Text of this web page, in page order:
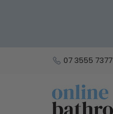
07 3555 7377